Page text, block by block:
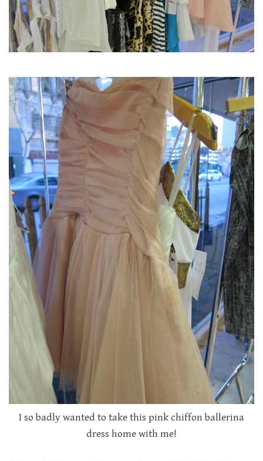
I so badly wanted to take this pink chiffon ballerina
dress home with me!